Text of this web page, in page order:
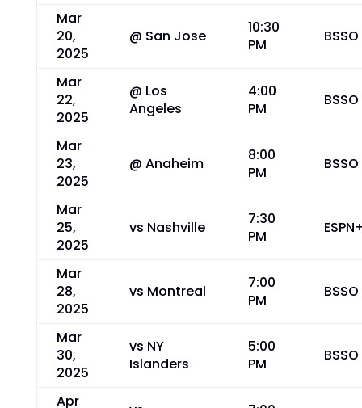
Mar
20,
2025
@ San Jose
10:30
PM
BSSO
Mar
22,
2025
@ Los
Angeles
4:00
PM
BSSO
Mar
23,
2025
@ Anaheim
8:00
PM
BSSO
Mar
25,
2025
vs Nashville
7:30
PM
Mar
28,
2025
vs Montreal
7:00
PM
BSSO
Mar
30,
2025
vs NY
Islanders
5:00
PM
BSSO
Apr